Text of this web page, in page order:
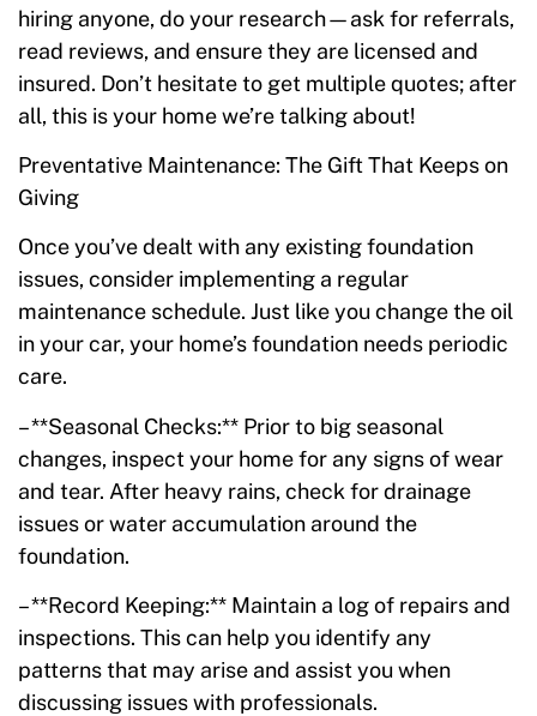
hiring anyone, do your research—ask for referrals,
read reviews, and ensure they are licensed and
insured. Don’t hesitate to get multiple quotes; after
all, this is your home we’re talking about!
Preventative Maintenance: The Gift That Keeps on
Giving
Once you’ve dealt with any existing foundation
issues, consider implementing a regular
maintenance schedule. Just like you change the oil
in your car, your home’s foundation needs periodic
care.
– **Seasonal Checks:** Prior to big seasonal
changes, inspect your home for any signs of wear
and tear. After heavy rains, check for drainage
issues or water accumulation around the
foundation.
– **Record Keeping:** Maintain a log of repairs and
inspections. This can help you identify any
patterns that may arise and assist you when
discussing issues with professionals.